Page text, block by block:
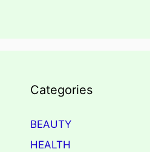
Categories
BEAUTY
HEALTH